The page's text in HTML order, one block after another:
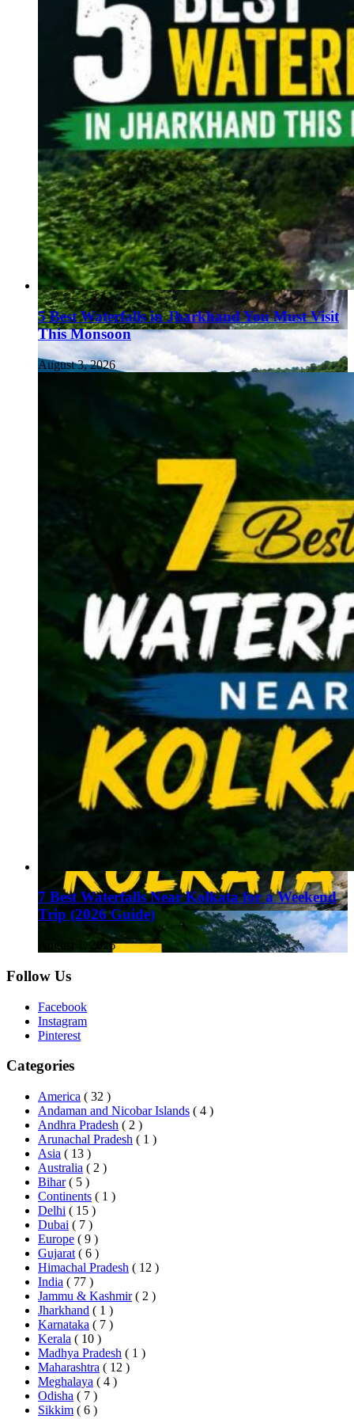
5 Best Waterfalls in Jharkhand You Must Visit
This Monsoon
August 3, 2026
7 Best Waterfalls Near Kolkata for a Weekend
Trip (2026 Guide)
August 1, 2026
Follow Us
Facebook
Instagram
Pinterest
Categories
America ( 32 )
Andaman and Nicobar Islands ( 4 )
Andhra Pradesh ( 2 )
Arunachal Pradesh ( 1 )
Asia ( 13 )
Australia ( 2 )
Bihar ( 5 )
Continents ( 1 )
Delhi ( 15 )
Dubai ( 7 )
Europe ( 9 )
Gujarat ( 6 )
Himachal Pradesh ( 12 )
India ( 77 )
Jammu & Kashmir ( 2 )
Jharkhand ( 1 )
Karnataka ( 7 )
Kerala ( 10 )
Madhya Pradesh ( 1 )
Maharashtra ( 12 )
Meghalaya ( 4 )
Odisha ( 7 )
Sikkim ( 6 )